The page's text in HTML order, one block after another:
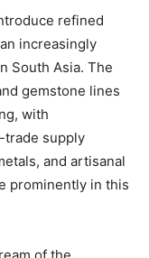
refined
increasingly
South Asia. The
gemstone lines
with
trade supply
and artisanal
prominently in this